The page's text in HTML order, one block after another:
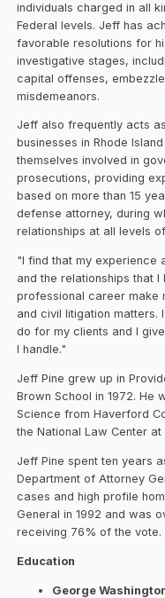
individuals charged in all
Federal levels. Jeff has
favorable resolutions for
investigative stages,
capital offenses,
misdemeanors.
Jeff also frequently acts
businesses in Rhode
themselves involved in
prosecutions, providing
based on more than 15
defense attorney, during
relationships at all levels
"I find that my experience
and the relationships that
professional career make
and civil litigation matters.
do for my clients and I
I handle."
Jeff Pine grew up in
Brown School in 1972. He
Science from Haverford
the National Law Center at
Jeff Pine spent ten years
Department of Attorney
cases and high profile
General in 1992 and was
receiving 76% of the vote.
Education
George